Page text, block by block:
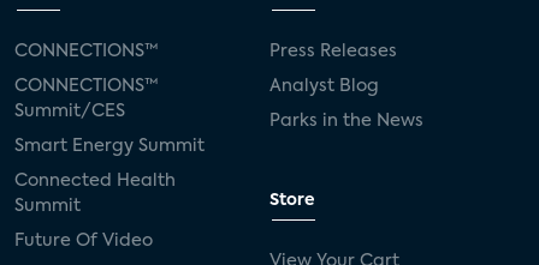
CONNECTIONS™
CONNECTIONS™
Summit/CES
Smart Energy Summit
Connected Health
Summit
Future Of Video
Press Releases
Analyst Blog
Parks in the News
Store
View Your Cart